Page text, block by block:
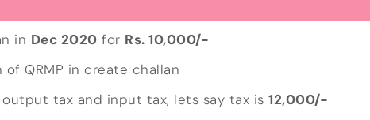
in Dec 2020 for Rs. 10,000/-
QRMP in create challan
tax and input tax, lets say tax is 12,000/-